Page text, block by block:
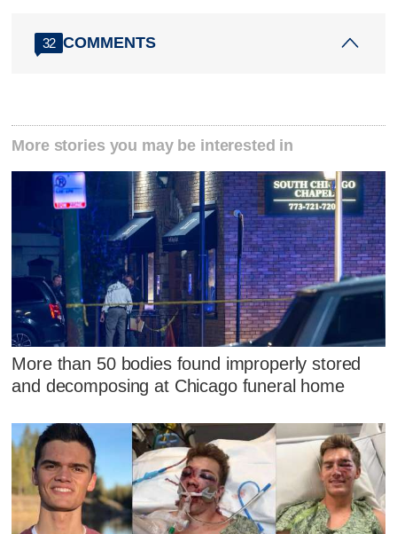
32 COMMENTS
More stories you may be interested in
More than 50 bodies found improperly stored
and decomposing at Chicago funeral home